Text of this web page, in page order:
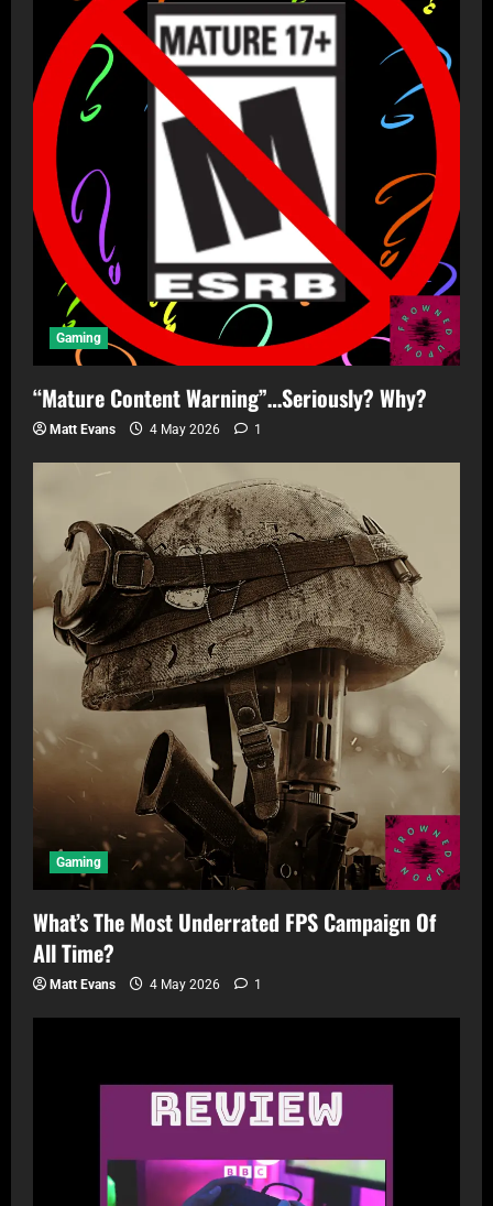
Gaming
“Mature Content Warning”…Seriously? Why?
Matt Evans 4 May 2026 1
Gaming
What’s The Most Underrated FPS Campaign Of
All Time?
Matt Evans 4 May 2026 1